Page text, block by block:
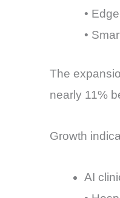
•
•
The
nearly 11%
Growth
AI